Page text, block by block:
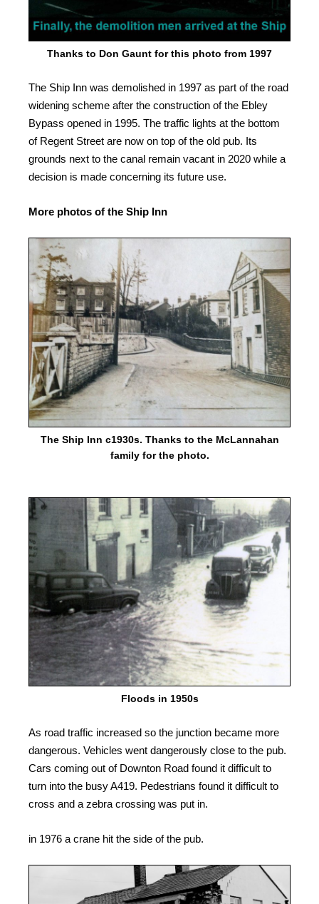
Thanks to Don Gaunt for this photo from 1997
The Ship Inn was demolished in 1997 as part of the road
widening scheme after the construction of the Ebley
Bypass opened in 1995. The traffic lights at the bottom
of Regent Street are now on top of the old pub. Its
grounds next to the canal remain vacant in 2020 while a
decision is made concerning its future use.
More photos of the Ship Inn
The Ship Inn c1930s. Thanks to the McLannahan
family for the photo.
Floods in 1950s
As road traffic increased so the junction became more
dangerous. Vehicles went dangerously close to the pub.
Cars coming out of Downton Road found it difficult to
turn into the busy A419. Pedestrians found it difficult to
cross and a zebra crossing was put in.
in 1976 a crane hit the side of the pub.